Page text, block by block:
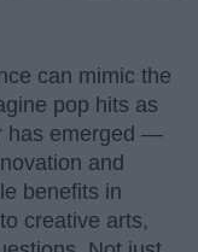
can mimic the
pop hits as
has emerged —
and
benefits in
creative arts,